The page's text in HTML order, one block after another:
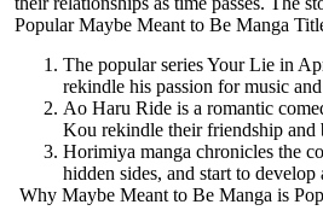
Popular Maybe Meant to Be Manga
The popular series Your Lie in
rekindle his passion for music
Ao Haru Ride is a romantic
Kou rekindle their friendship and
Horimiya manga chronicles the
hidden sides, and start to
Why Maybe Meant to Be Manga is